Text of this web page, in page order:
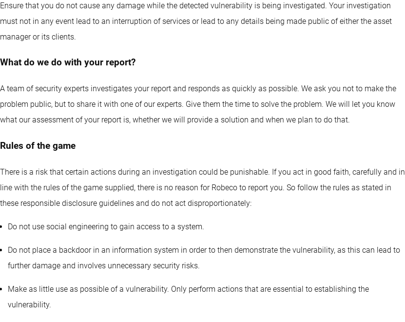
Ensure that you do not cause any damage while the detected vulnerability is being investigated. Your investigation
must not in any event lead to an interruption of services or lead to any details being made public of either the asset
manager or its clients.
What do we do with your report?
A team of security experts investigates your report and responds as quickly as possible. We ask you not to make the
problem public, but to share it with one of our experts. Give them the time to solve the problem. We will let you know
what our assessment of your report is, whether we will provide a solution and when we plan to do that.
Rules of the game
There is a risk that certain actions during an investigation could be punishable. If you act in good faith, carefully and in
line with the rules of the game supplied, there is no reason for Robeco to report you. So follow the rules as stated in
these responsible disclosure guidelines and do not act disproportionately:
Do not use social engineering to gain access to a system.
Do not place a backdoor in an information system in order to then demonstrate the vulnerability, as this can lead to
further damage and involves unnecessary security risks.
Make as little use as possible of a vulnerability. Only perform actions that are essential to establishing the
vulnerability.